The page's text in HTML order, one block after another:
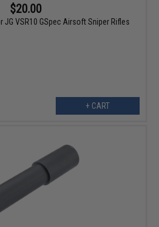
$20.00
JG VSR10 GSpec Airsoft Sniper Rifles
+ CART